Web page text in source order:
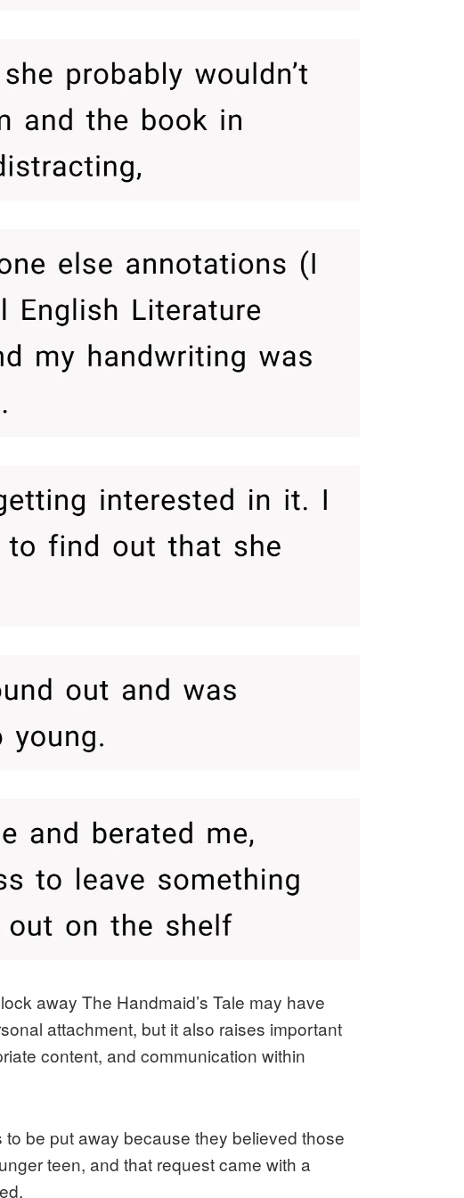
away The Handmaid’s Tale may have
attachment, but it also raises important
content, and communication within
be put away because they believed those
teen, and that request came with a